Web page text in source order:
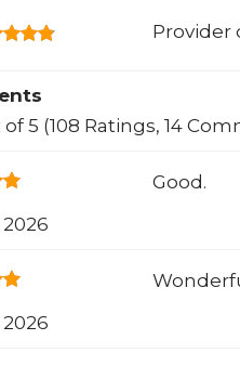
Provider
5 (108 Ratings, 14
Good.
2026